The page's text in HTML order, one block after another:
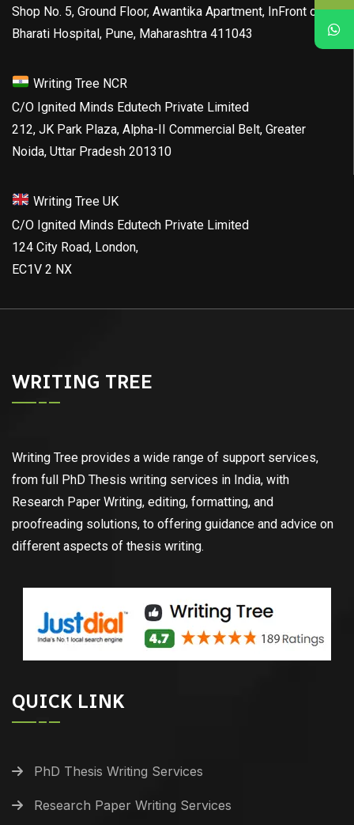
Shop No. 5, Ground Floor, Awantika Apartment, InFront of
Bharati Hospital, Pune, Maharashtra 411043
Writing Tree NCR
C/O Ignited Minds Edutech Private Limited
212, JK Park Plaza, Alpha-II Commercial Belt, Greater
Noida, Uttar Pradesh 201310
Writing Tree UK
C/O Ignited Minds Edutech Private Limited
124 City Road, London,
EC1V 2 NX
WRITING TREE
Writing Tree provides a wide range of support services,
from full PhD Thesis writing services in India, with
Research Paper Writing, editing, formatting, and
proofreading solutions, to offering guidance and advice on
different aspects of thesis writing.
QUICK LINK
PhD Thesis Writing Services
Research Paper Writing Services